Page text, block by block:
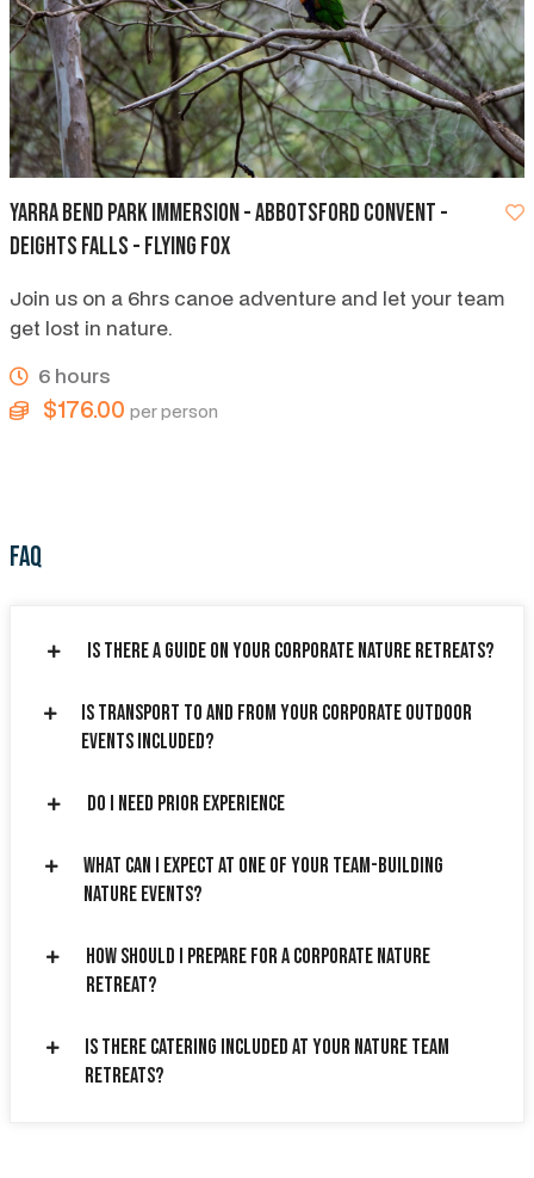
Yarra Bend Park Immersion - Abbotsford Convent -
Deights Falls - Flying Fox
Join us on a 6hrs canoe adventure and let your team
get lost in nature.
6 hours
$176.00 per person
FAQ
Is there a guide on your corporate nature retreats?
Is transport to and from your corporate outdoor
events included?
Do I need prior experience
What can I expect at one of your team-building
nature events?
How should I prepare for a corporate nature
retreat?
Is there catering included at your nature team
retreats?